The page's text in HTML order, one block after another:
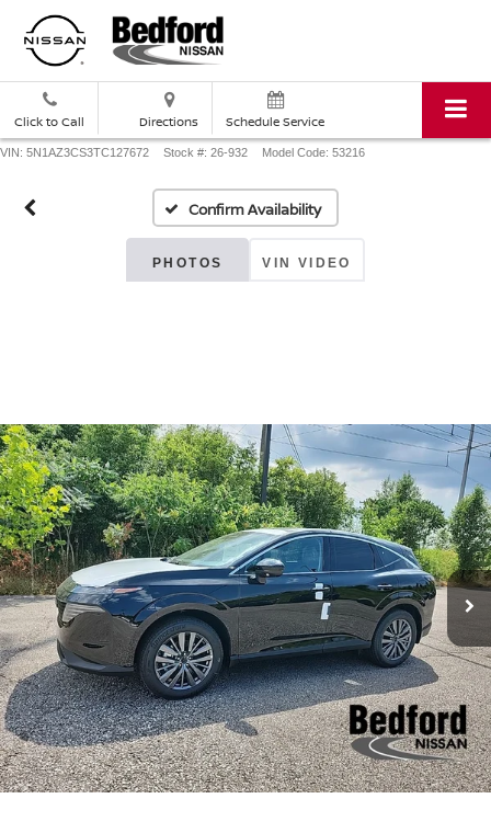
Click to Call Directions Schedule Service
VIN: 5N1AZ3CS3TC127672 Stock #: 26-932 Model Code: 53216
Confirm Availability
PHOTOS VIN VIDEO